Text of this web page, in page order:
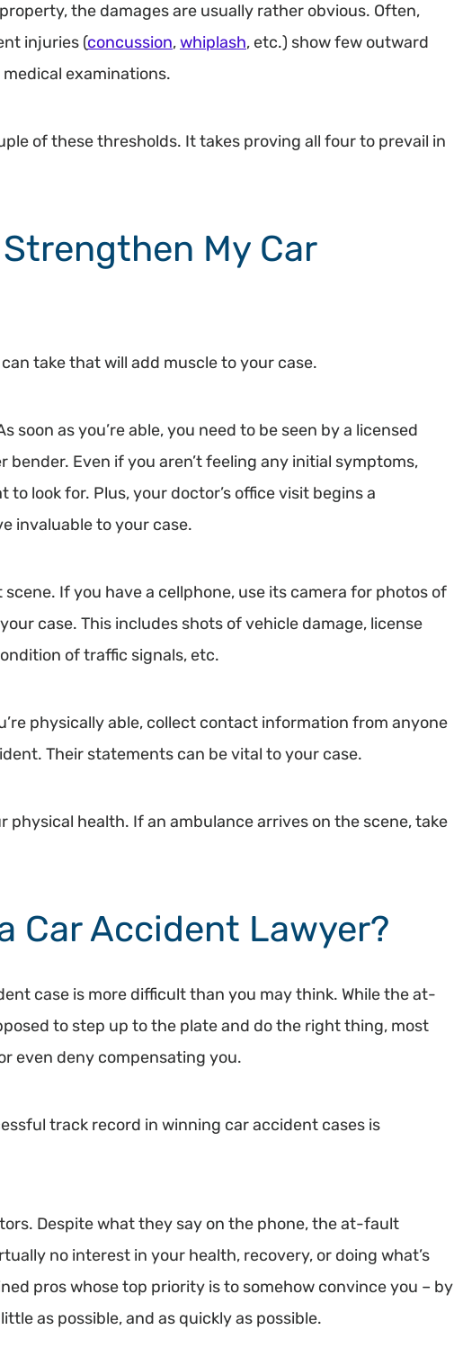
the damages are usually rather obvious. Often,
injuries (concussion,whiplash, etc.) show few outward
examinations.
of these thresholds. It takes proving all four to prevail in
My Car
take that will add muscle to your case.
soon as you’re able, you need to be seen by a licensed
Even if you aren’t feeling any initial symptoms,
look for. Plus, your doctor’s office visit begins a
invaluable to your case.
If you have a cellphone, use its camera for photos of
case. This includes shots of vehicle damage, license
of traffic signals, etc.
physically able, collect contact information from anyone
Their statements can be vital to your case.
health. If an ambulance arrives on the scene, take
Car Accident Lawyer?
case is more difficult than you may think. While the at-
to step up to the plate and do the right thing, most
even deny compensating you.
track record in winning car accident cases is
Despite what they say on the phone, the at-fault
no interest in your health, recovery, or doing what’s
pros whose top priority is to somehow convince you – by
as possible, and as quickly as possible.